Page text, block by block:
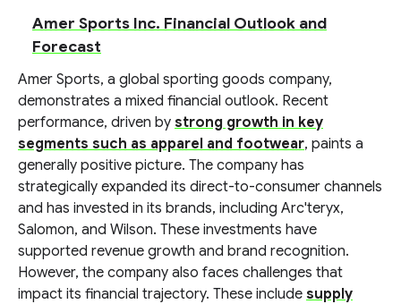
Amer Sports Inc. Financial Outlook and
Forecast
Amer Sports, a global sporting goods company,
demonstrates a mixed financial outlook. Recent
performance, driven by strong growth in key
segments such as apparel and footwear, paints a
generally positive picture. The company has
strategically expanded its direct-to-consumer channels
and has invested in its brands, including Arc'teryx,
Salomon, and Wilson. These investments have
supported revenue growth and brand recognition.
However, the company also faces challenges that
impact its financial trajectory. These include supply